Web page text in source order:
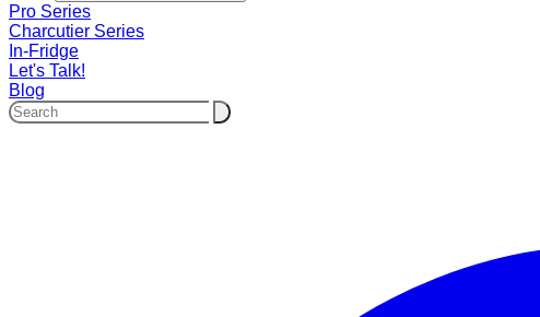
Pro Series
Charcutier Series
In-Fridge
Let's Talk!
Blog